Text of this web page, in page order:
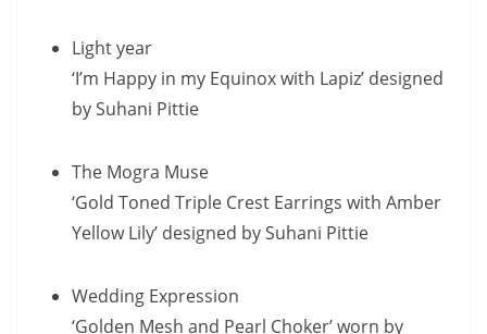
Light year
‘I’m Happy in my Equinox with Lapiz’ designed
by Suhani Pittie
The Mogra Muse
‘Gold Toned Triple Crest Earrings with Amber
Yellow Lily’ designed by Suhani Pittie
Wedding Expression
‘Golden Mesh and Pearl Choker’ worn by